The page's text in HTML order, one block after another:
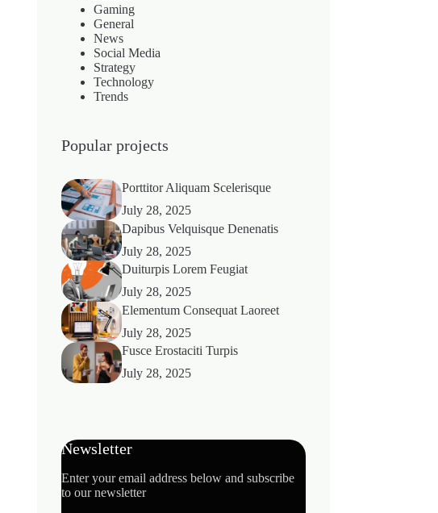
Gaming
General
News
Social Media
Strategy
Technology
Trends
Popular projects
Porttitor Aliquam Scelerisque
July 28, 2025
Dapibus Velquisque Denenatis
July 28, 2025
Duiturpis Lorem Feugiat
July 28, 2025
Elementum Consequat Laoreet
July 28, 2025
Fusce Erostaciti Turpis
July 28, 2025
Newsletter
Enter your email address below and subscribe
to our newsletter